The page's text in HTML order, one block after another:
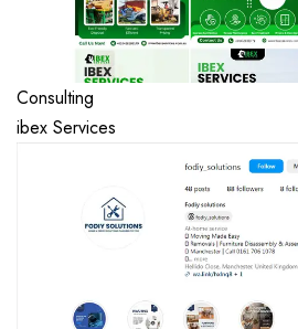
Consulting
ibex Services